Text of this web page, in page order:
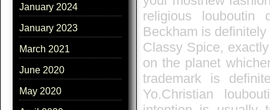
January 2024
January 2023
March 2021
June 2020
May 2020
religious louboutin
Beckham is
Classy Spice,
on the planet
trademark is
Yo.Christian